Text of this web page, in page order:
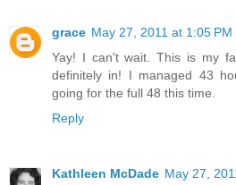
grace May 27, 2011 at 1:05 PM
Yay! I can't wait. This is my
definitely in! I managed 43
going for the full 48 this time.
Reply
Kathleen McDade May 27,